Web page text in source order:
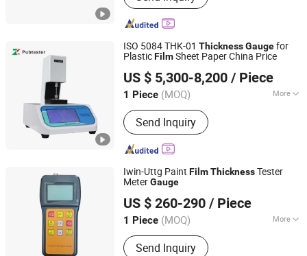
Testing Machine, Temperature
Humidity Chamber, UV Weather Tester,
Abrasion Tester, Hardness Tester,
ISO 5084 THK-01 ThicknessGaugefor
PlasticFilmSheet Paper China Price
US $ 5,300-8,200 / Piece
1 Piece (MOQ) More
Weight :0-100Kg
Send Inquiry
Pubtester Instruments Co., Ltd.
Shandong, China
Since 2022
Iwin-Uttg Paint FilmThicknessTester
MeterGauge
US $ 260-290 / Piece
1 Piece (MOQ) More
Main Products:Universal Testing
Machine
Send Inquiry
Hebei Gaotiejian Testing Instrument Co., Ltd.
Hebei, China Since 2022